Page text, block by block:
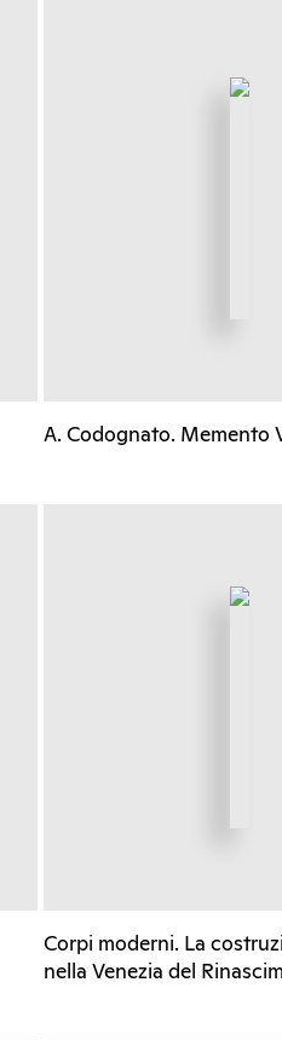
A. Codognato. Memento
Corpi moderni. La
nella Venezia del